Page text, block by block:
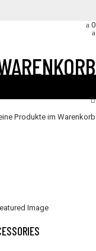
0
Produkte im Warenkorb